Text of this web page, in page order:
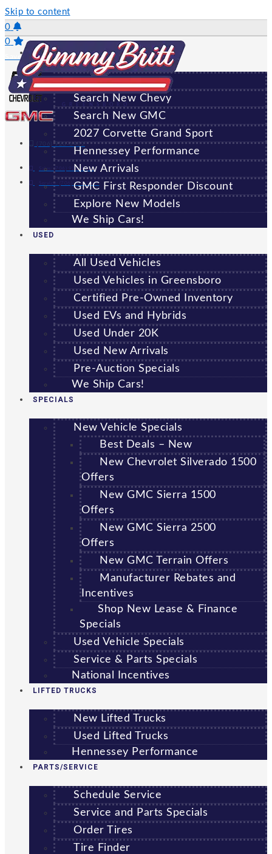
Skip to content
0
0
Saved Vehicles
(706) 920-6462
Sales:(706) 920-6462
Service: (706) 707-7469
GREENSBORO
NEW
All New Vehicles
Search New Chevy
Search New GMC
2027 Corvette Grand Sport
Hennessey Performance
New Arrivals
GMC First Responder Discount
Explore New Models
We Ship Cars!
USED
All Used Vehicles
Used Vehicles in Greensboro
Certified Pre-Owned Inventory
Used EVs and Hybrids
Used Under 20K
Used New Arrivals
Pre-Auction Specials
We Ship Cars!
SPECIALS
New Vehicle Specials
Best Deals – New
New Chevrolet Silverado 1500
Offers
New GMC Sierra 1500
Offers
New GMC Sierra 2500
Offers
New GMC Terrain Offers
Manufacturer Rebates and
Incentives
Shop New Lease & Finance
Specials
Used Vehicle Specials
Service & Parts Specials
National Incentives
LIFTED TRUCKS
New Lifted Trucks
Used Lifted Trucks
Hennessey Performance
PARTS/SERVICE
Schedule Service
Service and Parts Specials
Order Tires
Tire Finder